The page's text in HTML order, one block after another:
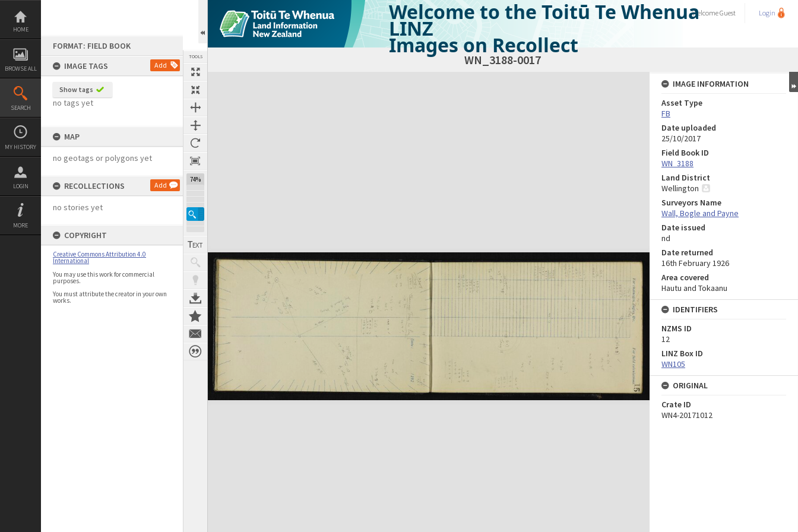
Skip
content
HOME
BROWSE ALL
SEARCH
MY HISTORY
LOGIN
MORE
FORMAT: FIELD BOOK
IMAGE TAGS
Add
Show tags
no tags yet
MAP
no geotags or polygons yet
RECOLLECTIONS Add
no stories yet
COPYRIGHT
Creative Commons Attribution 4.0
International
You may use this work for commercial
purposes.
You must attribute the creator in your own
works.
TOOLS
74%
Welcome to the Toitū Te Whenua
LINZ
Images on Recollect
WelcomeGuest Login
WN_3188-0017
Expand/collapse
IMAGE INFORMATION
Asset Type
FB
Date uploaded
25/10/2017
Field Book ID
WN_3188
Land District
Wellington
Surveyors Name
Wall, Bogle and Payne
Date issued
nd
Date returned
16th February 1926
Area covered
Hautu and Tokaanu
IDENTIFIERS
NZMS ID
12
LINZ Box ID
WN105
ORIGINAL
Crate ID
WN4-20171012